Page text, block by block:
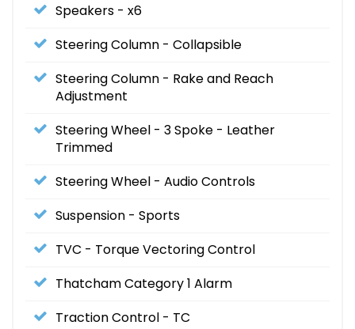
Speakers - x6
Steering Column - Collapsible
Steering Column - Rake and Reach
Adjustment
Steering Wheel - 3 Spoke - Leather
Trimmed
Steering Wheel - Audio Controls
Suspension - Sports
TVC - Torque Vectoring Control
Thatcham Category 1 Alarm
Traction Control - TC